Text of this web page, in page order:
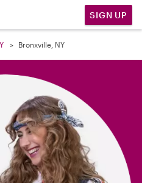
SIGN UP
Bronxville, NY
